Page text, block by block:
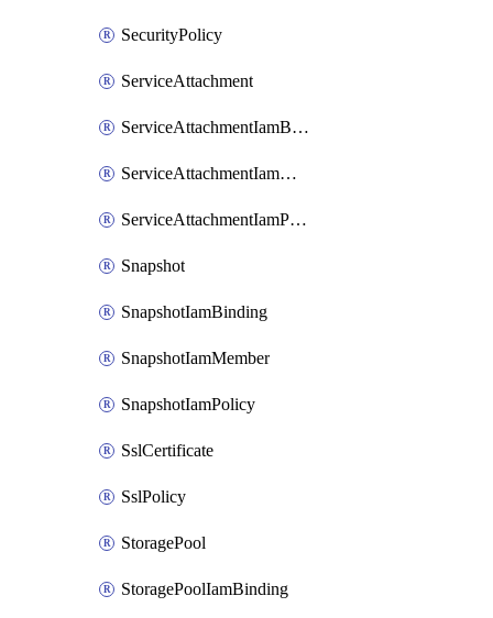
SecurityPolicy
ServiceAttachment
ServiceAttachmentIamBinding
ServiceAttachmentIamMember
ServiceAttachmentIamPolicy
Snapshot
SnapshotIamBinding
SnapshotIamMember
SnapshotIamPolicy
SslCertificate
SslPolicy
StoragePool
StoragePoolIamBinding